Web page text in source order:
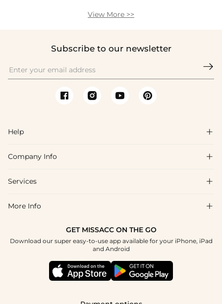
View More >>
Subscribe to our newsletter

Help 
FAQs
Shipping & Delivery
How To Choose
Company Info 
About Us
Blog
Terms & Conditions
Services 
Affiliate
Student & Graduate Discount
More Info 
GET MISSACC ON THE GO
Download our super easy-to-use app available for your iPhone, iPad
and Android